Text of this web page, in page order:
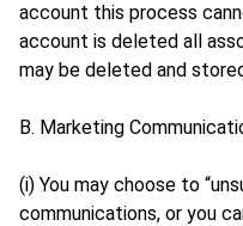
account this process
account is deleted all
may be deleted and
B. Marketing
(i) You may choose to
communications, or you